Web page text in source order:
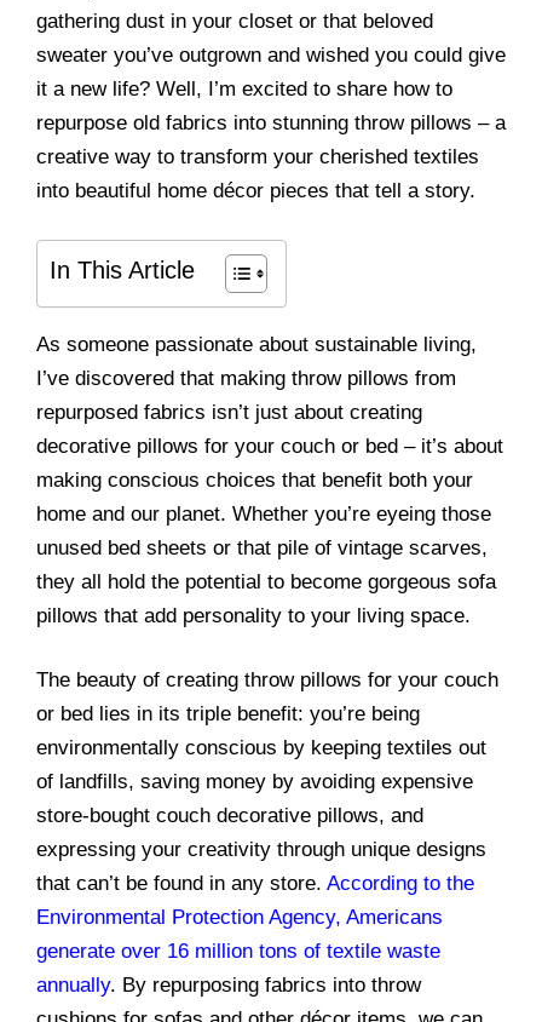
gathering dust in your closet or that beloved
sweater you’ve outgrown and wished you could give
it a new life? Well, I’m excited to share how to
repurpose old fabrics into stunning throw pillows – a
creative way to transform your cherished textiles
into beautiful home décor pieces that tell a story.
In This Article
As someone passionate about sustainable living,
I’ve discovered that making throw pillows from
repurposed fabrics isn’t just about creating
decorative pillows for your couch or bed – it’s about
making conscious choices that benefit both your
home and our planet. Whether you’re eyeing those
unused bed sheets or that pile of vintage scarves,
they all hold the potential to become gorgeous sofa
pillows that add personality to your living space.
The beauty of creating throw pillows for your couch
or bed lies in its triple benefit: you’re being
environmentally conscious by keeping textiles out
of landfills, saving money by avoiding expensive
store-bought couch decorative pillows, and
expressing your creativity through unique designs
that can’t be found in any store. According to the
Environmental Protection Agency, Americans
generate over 16 million tons of textile waste
annually. By repurposing fabrics into throw